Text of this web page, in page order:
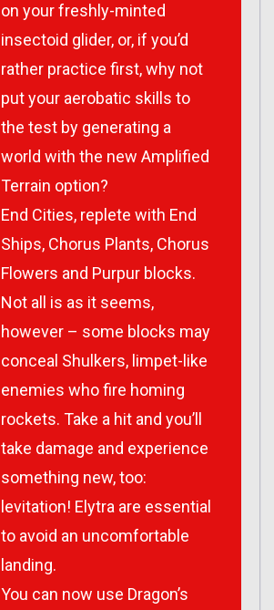
on your freshly-minted
insectoid glider, or, if you’d
rather practice first, why not
put your aerobatic skills to
the test by generating a
world with the new Amplified
Terrain option?
End Cities, replete with End
Ships, Chorus Plants, Chorus
Flowers and Purpur blocks.
Not all is as it seems,
however – some blocks may
conceal Shulkers, limpet-like
enemies who fire homing
rockets. Take a hit and you’ll
take damage and experience
something new, too:
levitation! Elytra are essential
to avoid an uncomfortable
landing.
You can now use Dragon’s